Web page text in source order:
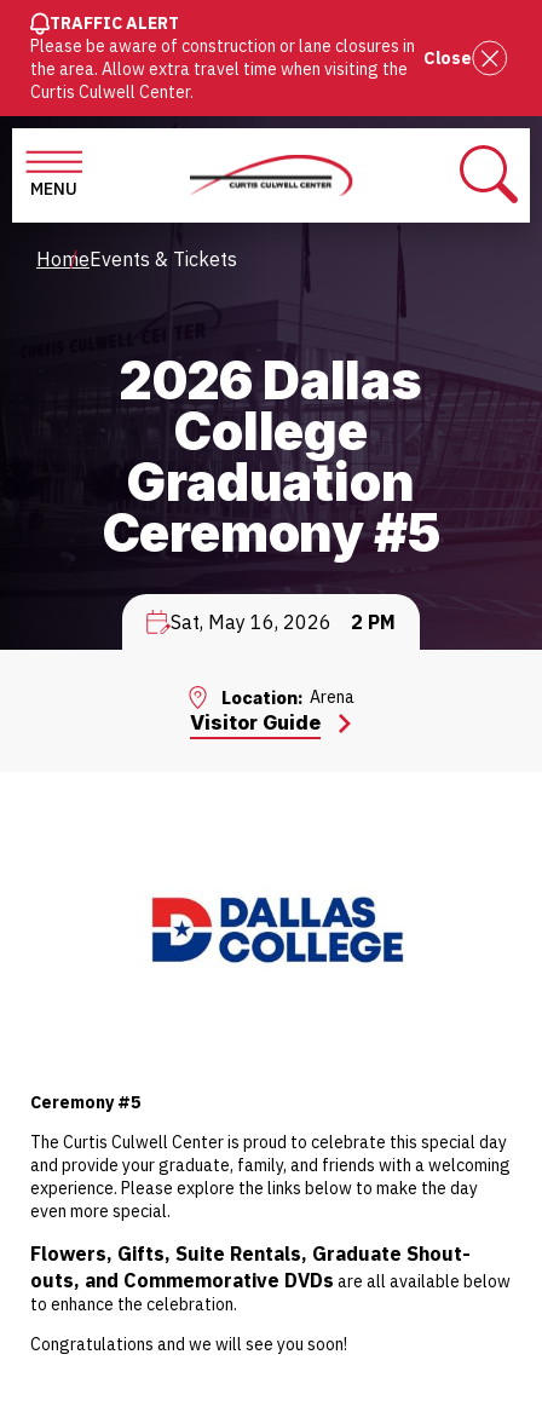
SKIP
TO
MAIN
CONTENT
TRAFFIC ALERT
Please be aware of construction or lane closures in
the area. Allow extra travel time when visiting the
Curtis Culwell Center.
Close
MENU
Breadcrumb
HomeEvents & Tickets
2026 Dallas
College
Graduation
Ceremony #5
Sat, May 16, 2026 2 PM
Location: Arena
Visitor Guide
Ceremony #5
The Curtis Culwell Center is proud to celebrate this special day
and provide your graduate, family, and friends with a welcoming
experience. Please explore the links below to make the day
even more special.
Flowers, Gifts, Suite Rentals, Graduate Shout-
outs, and Commemorative DVDs are all available below
to enhance the celebration.
Congratulations and we will see you soon!